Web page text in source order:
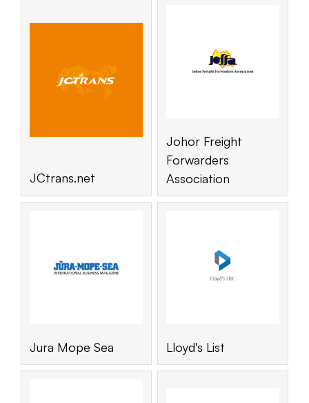
JCtrans.net
Johor Freight
Forwarders
Association
Jura Mope Sea Lloyd's List